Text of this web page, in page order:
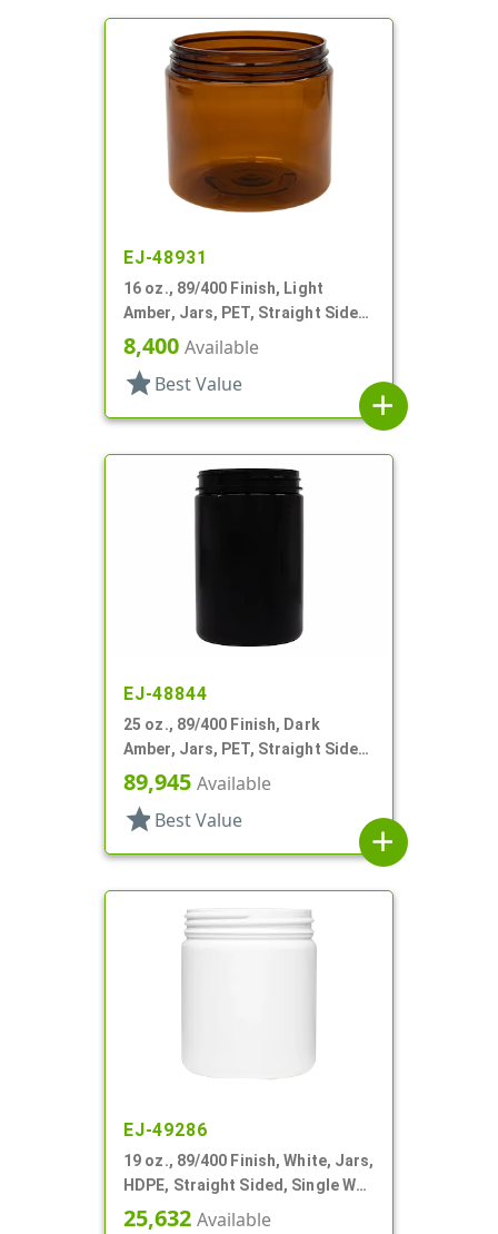
EJ-48931
16 oz., 89/400 Finish, Light
Amber, Jars, PET, Straight Sided,
Single Wall Round
8,400 Available
star Best Value
add
EJ-48844
25 oz., 89/400 Finish, Dark
Amber, Jars, PET, Straight Sided,
Single Wall Round
89,945 Available
star Best Value
add
EJ-49286
19 oz., 89/400 Finish, White, Jars,
HDPE, Straight Sided, Single Wall
Round
25,632 Available